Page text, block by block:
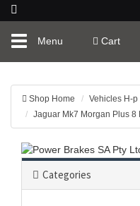
ToggleMenu Cart
Shop Home Vehicles H-p
Jaguar Mk7 Morgan Plus
Categories